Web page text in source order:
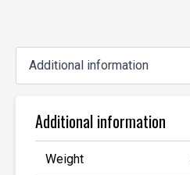
Additional information
Weight